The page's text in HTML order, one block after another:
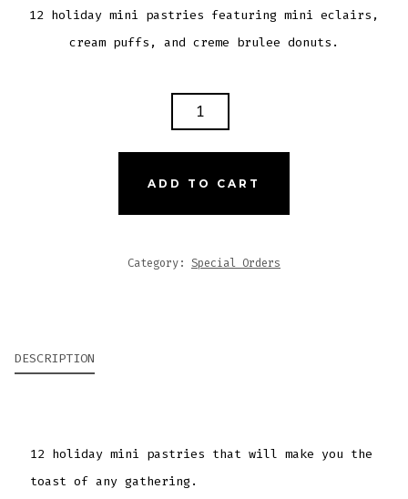
12 holiday mini pastries featuring mini eclairs,
cream puffs, and creme brulee donuts.
ADD TO CART
Category: Special Orders
DESCRIPTION
12 holiday mini pastries that will make you the
toast of any gathering.